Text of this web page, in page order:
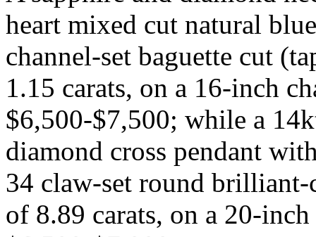
heart mixed cut natural
channel-set baguette cut
1.15 carats, on a 16-inch
$6,500-$7,500; while a
diamond cross pendant
34 claw-set round
of 8.89 carats, on a 20-